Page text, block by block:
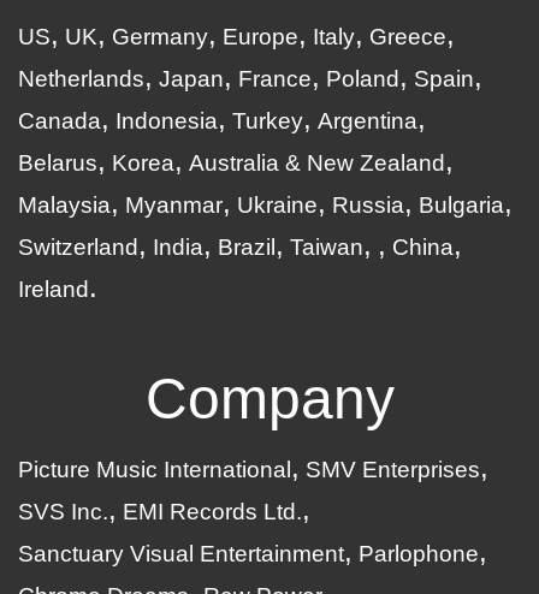
US UK Germany Europe Italy
Greece
Netherlands
Japan France Poland
Spain
Canada
Indonesia Turkey Argentina
Belarus
Korea Australia & New Zealand
Malaysia
Myanmar Ukraine Russia
Bulgaria
Switzerland
India Brazil Taiwan
China
Ireland
Company
Picture Music International
SMV Enterprises
SVS Inc.
EMI Records Ltd.
Sanctuary Visual Entertainment
Parlophone